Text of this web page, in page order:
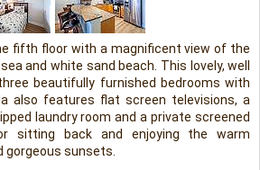
fifth floor with a magnificent view of the
and white sand beach. This lovely, well
beautifully furnished bedrooms with
also features flat screen televisions, a
laundry room and a private screened
sitting back and enjoying the warm
gorgeous sunsets.